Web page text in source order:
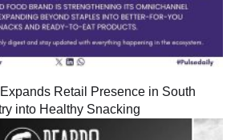
Retail Presence in South
into Healthy Snacking